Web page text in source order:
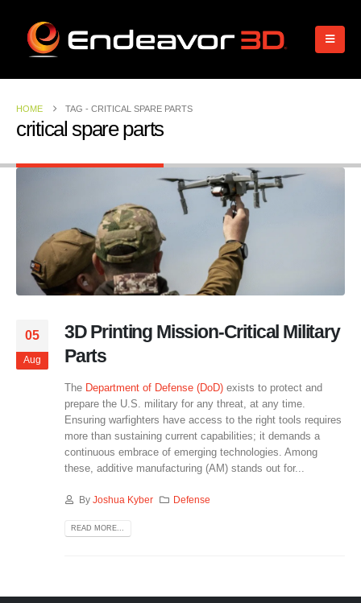
HOME TAG - CRITICAL SPARE PARTS
critical spare parts
05
Aug
3D Printing Mission-Critical Military
Parts
The Department of Defense (DoD) exists to protect and
prepare the U.S. military for any threat, at any time.
Ensuring warfighters have access to the right tools requires
more than sustaining current capabilities; it demands a
continuous embrace of emerging technologies. Among
these, additive manufacturing (AM) stands out for...
By Joshua Kyber Defense
READ MORE...